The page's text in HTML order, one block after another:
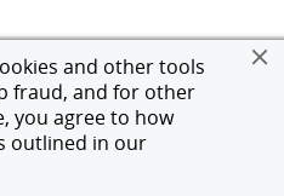
and other tools
fraud, and for other
you agree to how
outlined in our